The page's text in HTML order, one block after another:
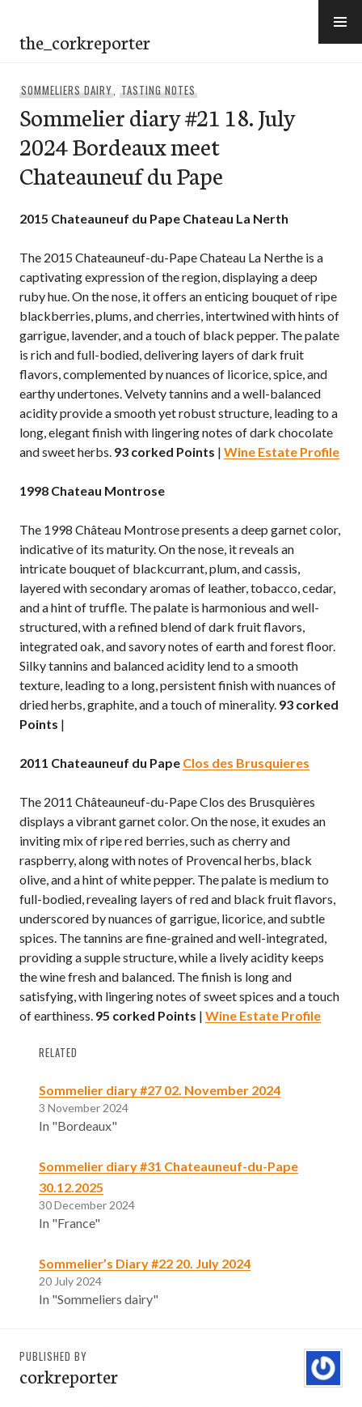
content
the_corkreporter
SOMMELIERS DAIRY,TASTING NOTES
Sommelier diary #21 18. July
2024 Bordeaux meet
Chateauneuf du Pape
2015 Chateauneuf du Pape Chateau La Nerth
The 2015 Chateauneuf-du-Pape Chateau La Nerthe is a
captivating expression of the region, displaying a deep
ruby hue. On the nose, it offers an enticing bouquet of ripe
blackberries, plums, and cherries, intertwined with hints of
garrigue, lavender, and a touch of black pepper. The palate
is rich and full-bodied, delivering layers of dark fruit
flavors, complemented by nuances of licorice, spice, and
earthy undertones. Velvety tannins and a well-balanced
acidity provide a smooth yet robust structure, leading to a
long, elegant finish with lingering notes of dark chocolate
and sweet herbs. 93 corked Points | Wine Estate Profile
1998 Chateau Montrose
The 1998 Château Montrose presents a deep garnet color,
indicative of its maturity. On the nose, it reveals an
intricate bouquet of blackcurrant, plum, and cassis,
layered with secondary aromas of leather, tobacco, cedar,
and a hint of truffle. The palate is harmonious and well-
structured, with a refined blend of dark fruit flavors,
integrated oak, and savory notes of earth and forest floor.
Silky tannins and balanced acidity lend to a smooth
texture, leading to a long, persistent finish with nuances of
dried herbs, graphite, and a touch of minerality. 93 corked
Points |
2011 Chateauneuf du Pape Clos des Brusquieres
The 2011 Châteauneuf-du-Pape Clos des Brusquières
displays a vibrant garnet color. On the nose, it exudes an
inviting mix of ripe red berries, such as cherry and
raspberry, along with notes of Provencal herbs, black
olive, and a hint of white pepper. The palate is medium to
full-bodied, revealing layers of red and black fruit flavors,
underscored by nuances of garrigue, licorice, and subtle
spices. The tannins are fine-grained and well-integrated,
providing a supple structure, while a lively acidity keeps
the wine fresh and balanced. The finish is long and
satisfying, with lingering notes of sweet spices and a touch
of earthiness. 95 corked Points | Wine Estate Profile
RELATED
Sommelier diary #27 02. November 2024
3 November 2024
In "Bordeaux"
Sommelier diary #31 Chateauneuf-du-Pape
30.12.2025
30 December 2024
In "France"
Sommelier’s Diary #22 20. July 2024
20 July 2024
In "Sommeliers dairy"
PUBLISHED BY
corkreporter